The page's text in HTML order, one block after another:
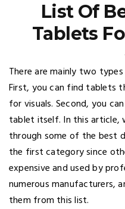
List Of
Tablets
There are mainly two
First, you can find tablets
for visuals. Second, you
tablet itself. In this article,
through some of the best
the first category since
expensive and used by
numerous manufacturers,
them from this list.